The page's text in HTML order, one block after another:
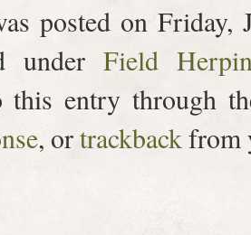
posted on Friday,
under Field
this entry through
, ortrackbackfrom